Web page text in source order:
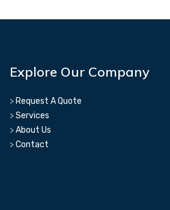
Explore Our Company
> Request A Quote
>Services
>About Us
>Contact